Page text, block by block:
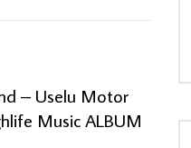
– Uselu Motor
Music ALBUM